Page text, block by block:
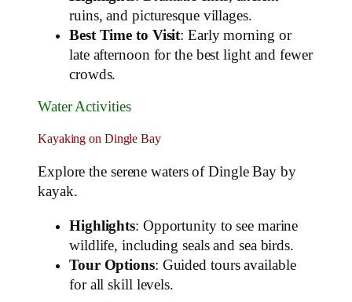
ruins, and picturesque villages.
Best Time to Visit: Early morning or
late afternoon for the best light and fewer
crowds.
Water Activities
Kayaking on Dingle Bay
Explore the serene waters of Dingle Bay by
kayak.
Highlights: Opportunity to see marine
wildlife, including seals and sea birds.
Tour Options: Guided tours available
for all skill levels.